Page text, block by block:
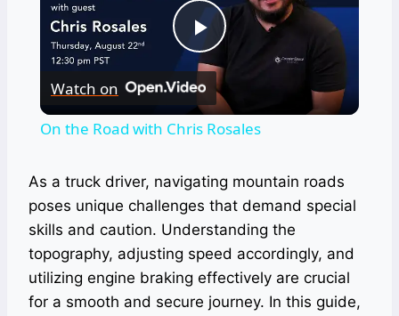
Play
Video
Watch on
On the Road with Chris Rosales
As a truck driver, navigating mountain roads
poses unique challenges that demand special
skills and caution. Understanding the
topography, adjusting speed accordingly, and
utilizing engine braking effectively are crucial
for a smooth and secure journey. In this guide,